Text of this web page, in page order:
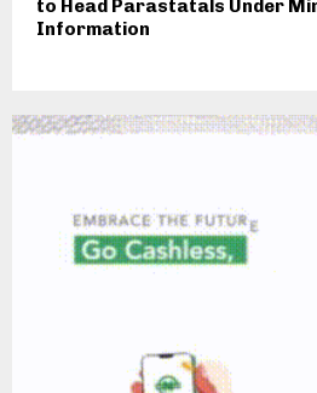
to Head Parastatals Under
Information